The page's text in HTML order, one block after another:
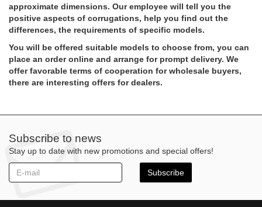
approximate dimensions. Our employee will tell you the
positive aspects of corrugations, help you find out the
differences, the requirements of specific models.
You will be offered suitable models to choose from, you can
place an order online and arrange for prompt delivery. We
offer favorable terms of cooperation for wholesale buyers,
there are interesting offers for dealers.
Subscribe to news
Stay up to date with new promotions and special offers!
Subscribe